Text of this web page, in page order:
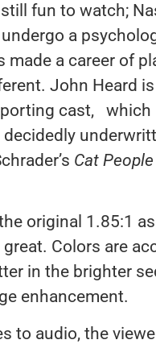
fun to watch;
a
made a career of
John Heard
cast, which
decidedly
Cat People
original 1.85:1
Colors are
in the brighter
enhancement.
to audio, the